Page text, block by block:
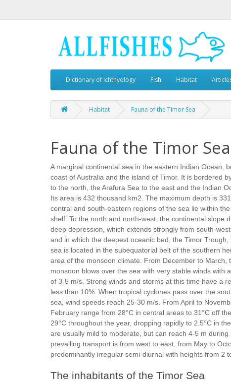
Dictionary of Ichthyology Fish Habitat
Habitat Fauna of the Timor Sea
Fauna of the Timor Sea
A marginal continental sea in the eastern Indian Ocean,
coast of Australia and the island of Timor. It is bordered
to the north, the Arafura Sea to the east and the Indian
Its area is 432 thousand km2. The maximum depth is
central and south-eastern regions of the sea lie within
shelf. To the north and north-west, the continental slope
deep depression, which extends strongly from south-
and in which the deepest oceanic bed, the Timor Trough,
sea is located in the subequatorial belt of the southern
area of the monsoon climate. From December to March,
monsoon blows over the sea with very stable winds with
of 3-5 m/s. Strong winds and storms at this time have a
less than 10%. When tropical cyclones pass over the
sea, wind speeds reach 25-30 m/s. From April to
February range from 28°C in central areas to 31°C off
29°C throughout the year, dropping rapidly to 2.5°C in
are usually mild to moderate, but can reach 4-5 m
prevailing transport is from west to east, from May to
predominantly irregular semi-diurnal with heights from 2
The inhabitants of the Timor Sea